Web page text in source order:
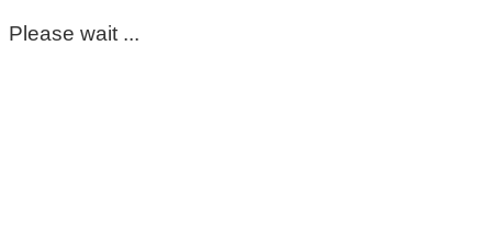
Please wait ...